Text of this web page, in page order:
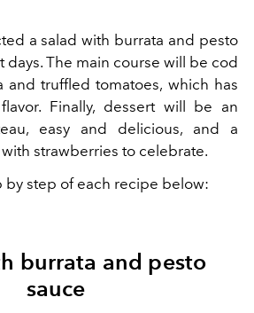
a salad with burrata and pesto
days. The main course will be cod
and truffled tomatoes, which has
Finally, dessert will be an
easy and delicious, and a
strawberries to celebrate.
by step of each recipe below:
burrata and pesto
sauce